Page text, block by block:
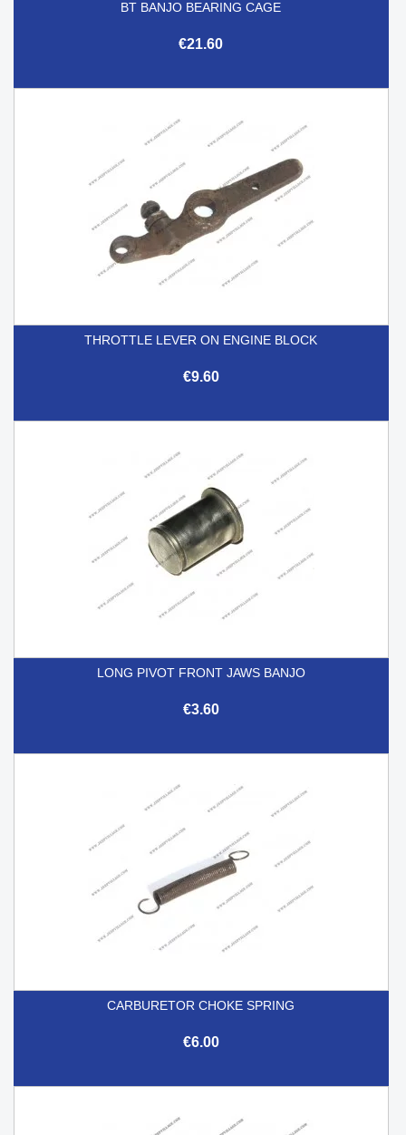
BT BANJO BEARING CAGE
€21.60
THROTTLE LEVER ON ENGINE BLOCK
€9.60
LONG PIVOT FRONT JAWS BANJO
€3.60
CARBURETOR CHOKE SPRING
€6.00